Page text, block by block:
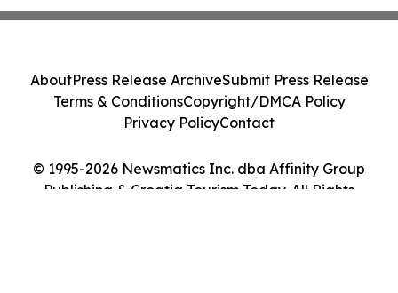
© 1995-2026 Newsmatics Inc. dba Affinity Group
Publishing & Croatia Tourism Today. All Rights
AboutPress Release ArchiveSubmit Press Release
Terms & ConditionsCopyright/DMCA Policy
Privacy PolicyContact